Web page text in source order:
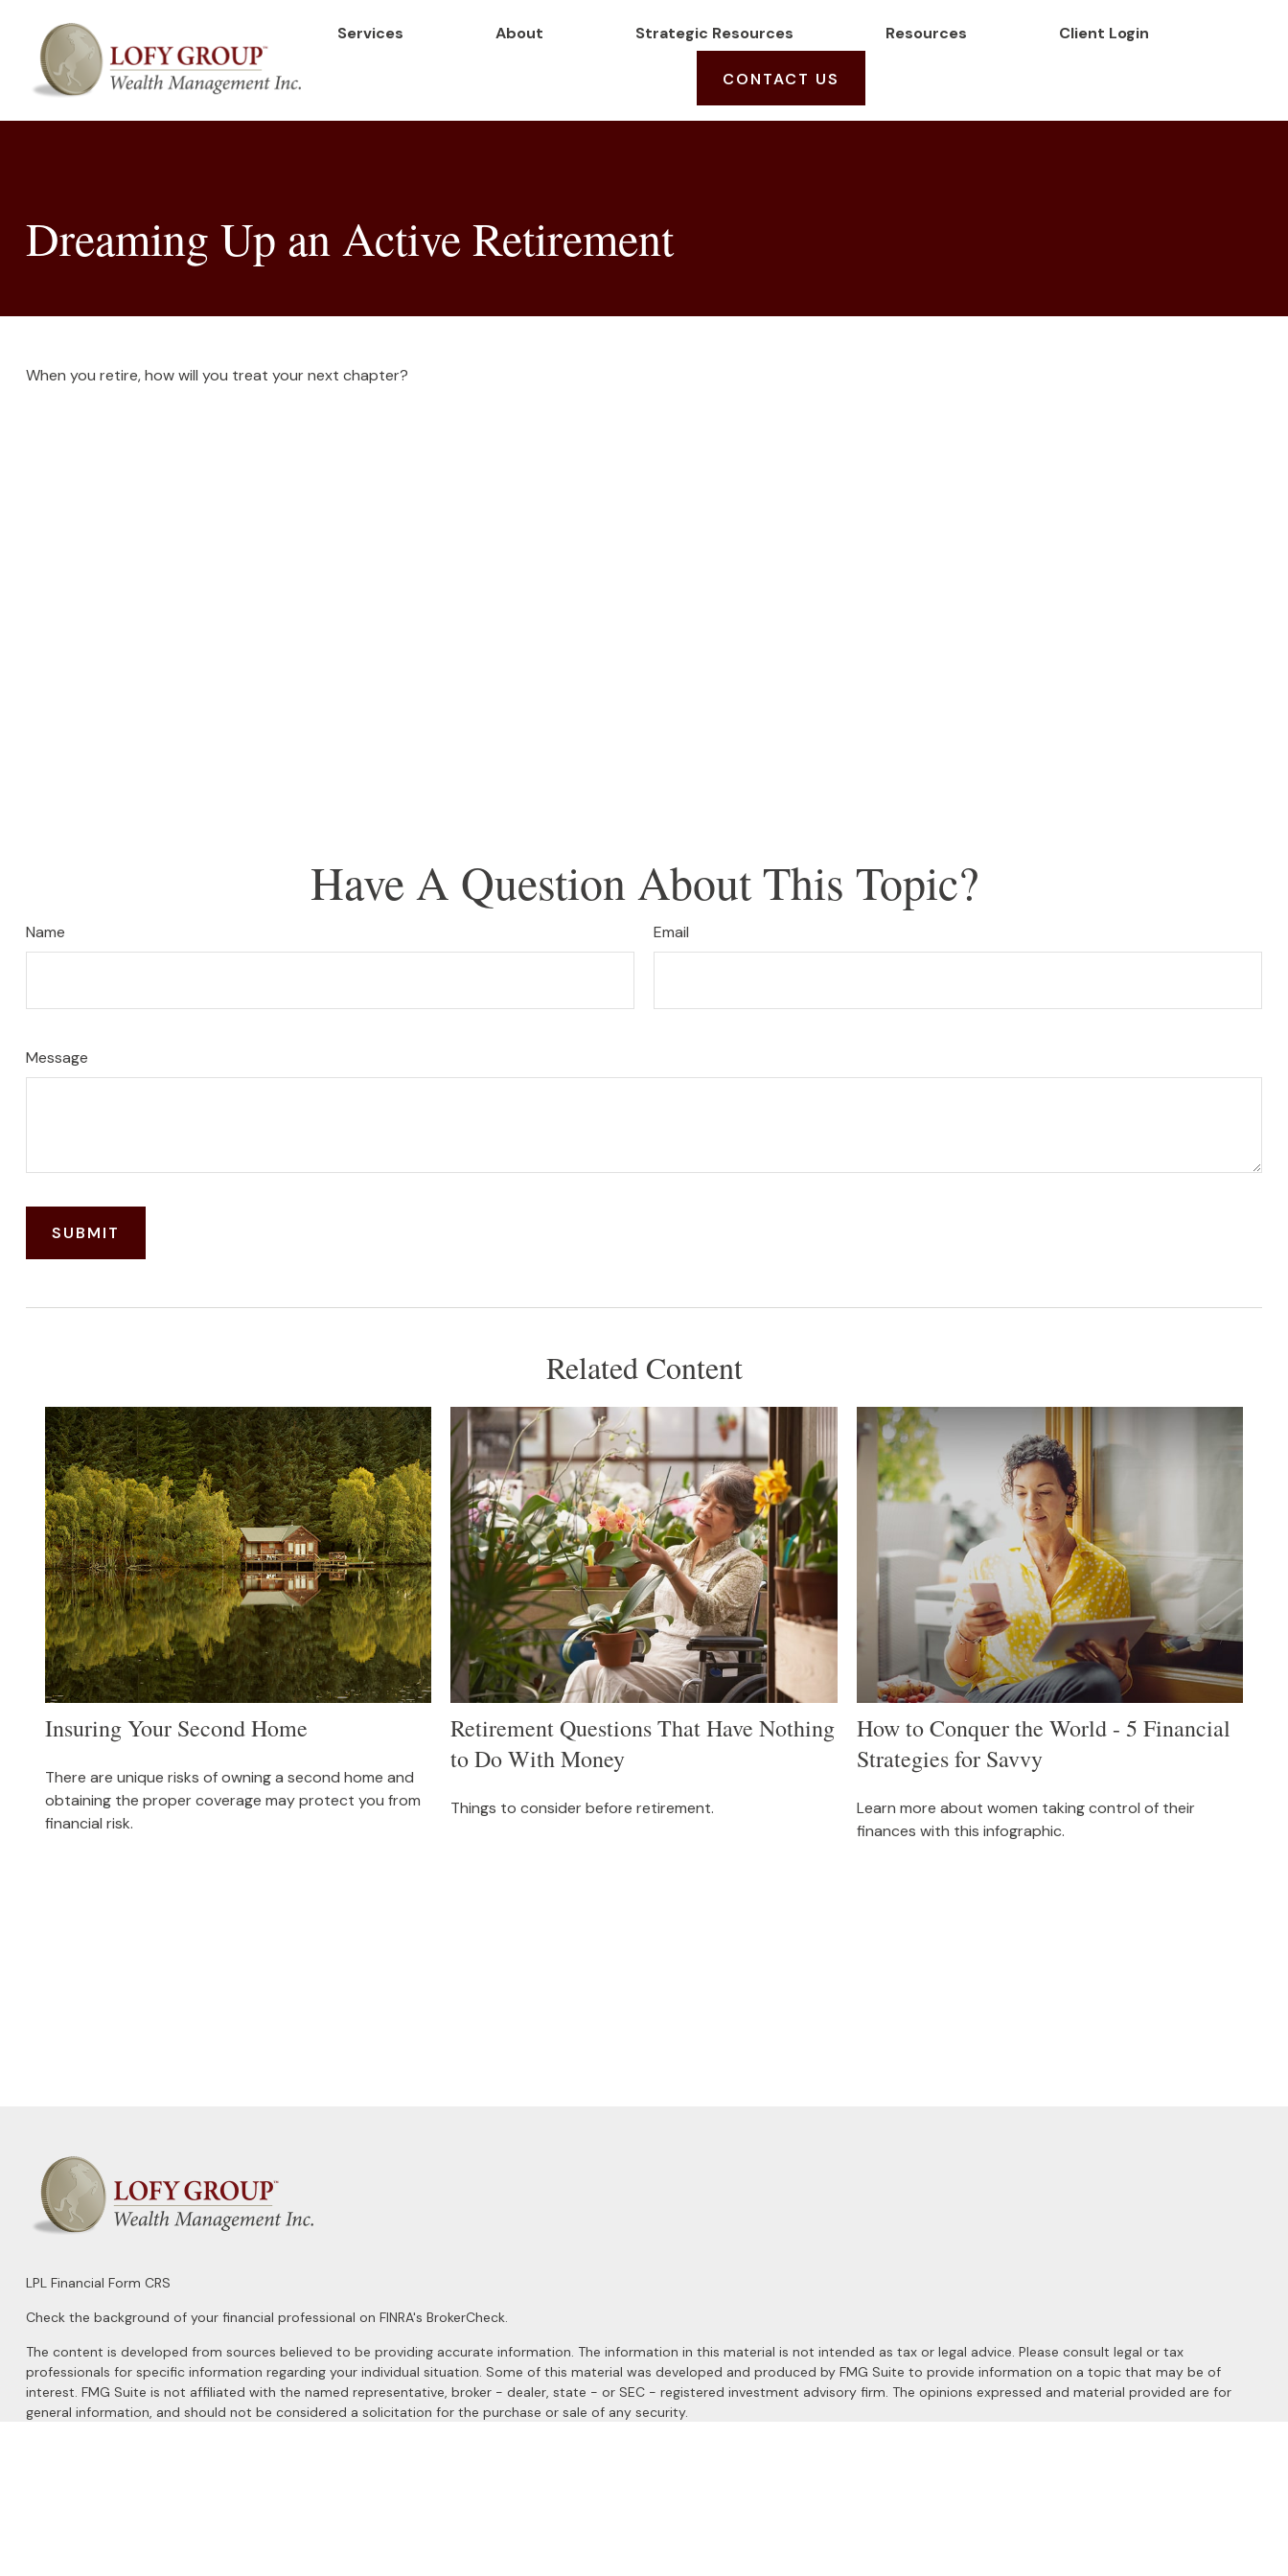
Services About Strategic Resources Resources Client Login
CONTACT US
Dreaming Up an Active Retirement
When you retire, how will you treat your next chapter?
Have A Question About This Topic?
Name Email
Message
Related Content
Insuring Your Second Home
There are unique risks of owning a second home and
obtaining the proper coverage may protect you from
financial risk.
Retirement Questions That Have Nothing
to Do With Money
Things to consider before retirement.
How to Conquer the World - 5 Financial
Strategies for Savvy
Learn more about women taking control of their
finances with this infographic.
LPL Financial Form CRS
Check the background of your financial professional on FINRA's BrokerCheck.
The content is developed from sources believed to be providing accurate information. The information in this material is not intended as tax or legal advice. Please consult legal or tax
professionals for specific information regarding your individual situation. Some of this material was developed and produced by FMG Suite to provide information on a topic that may be of
interest. FMG Suite is not affiliated with the named representative, broker - dealer, state - or SEC - registered investment advisory firm. The opinions expressed and material provided are for
general information, and should not be considered a solicitation for the purchase or sale of any security.